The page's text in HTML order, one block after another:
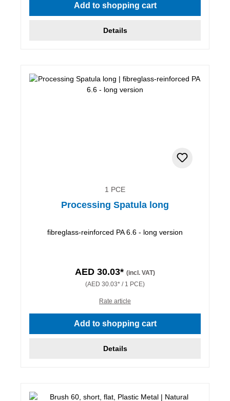
Add to shopping cart
Details
1 PCE
Processing Spatula long
fibreglass-reinforced PA 6.6 - long version
AED 30.03* (incl. VAT)
(AED 30.03* / 1 PCE)
Rate article
Add to shopping cart
Details